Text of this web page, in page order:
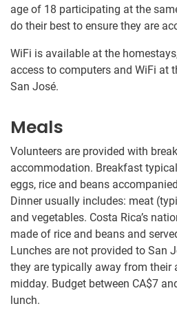
age of 18 participating at the
do their best to ensure they are
WiFi is available at the
access to computers and WiFi at
San José.
Meals
Volunteers are provided with
accommodation. Breakfast
eggs, rice and beans
Dinner usually includes: meat
and vegetables. Costa Rica’s
made of rice and beans and
Lunches are not provided to San
they are typically away from their
midday. Budget between CA$7
lunch.